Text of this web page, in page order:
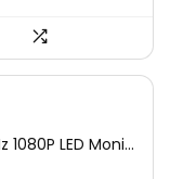
LED Moni...